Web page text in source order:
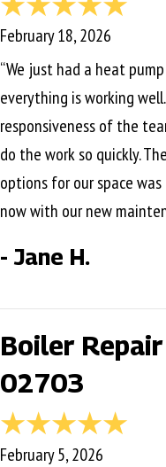
February 18, 2026
“We just had a heat
everything is working
responsiveness of the
do the work so quickly.
options for our space
now with our new
- Jane H.
Boiler
02703
February 5, 2026